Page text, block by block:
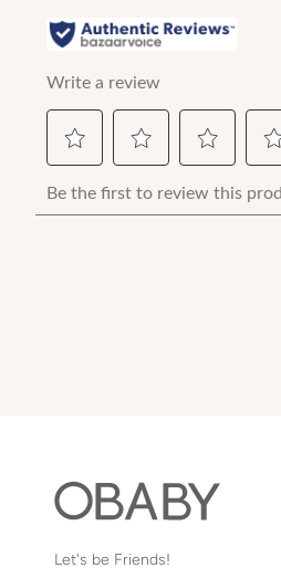
Let's be Friends!